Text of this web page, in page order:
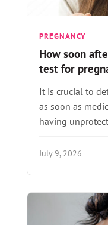
PREGNANCY
How soon
test for
It is crucial to
as soon as
having
July 9, 2026